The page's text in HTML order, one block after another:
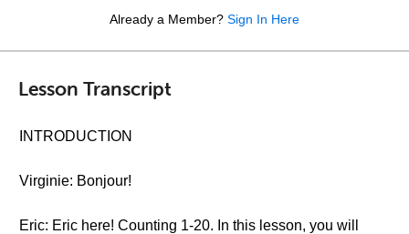
Already a Member? Sign In Here
Lesson Transcript
INTRODUCTION
Virginie: Bonjour!
Eric: Eric here! Counting 1-20. In this lesson, you will